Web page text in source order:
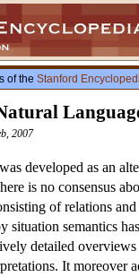
of the Stanford
2007
developed as an
is no consensus
of relations
situation semantics
detailed
It moreover